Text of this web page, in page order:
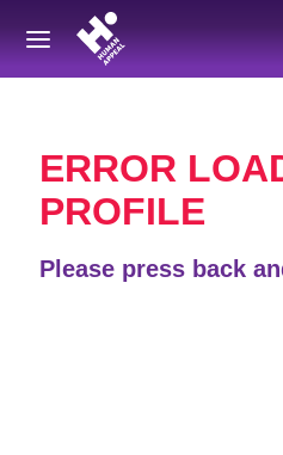
Back
ERROR
PROFILE
Please press back